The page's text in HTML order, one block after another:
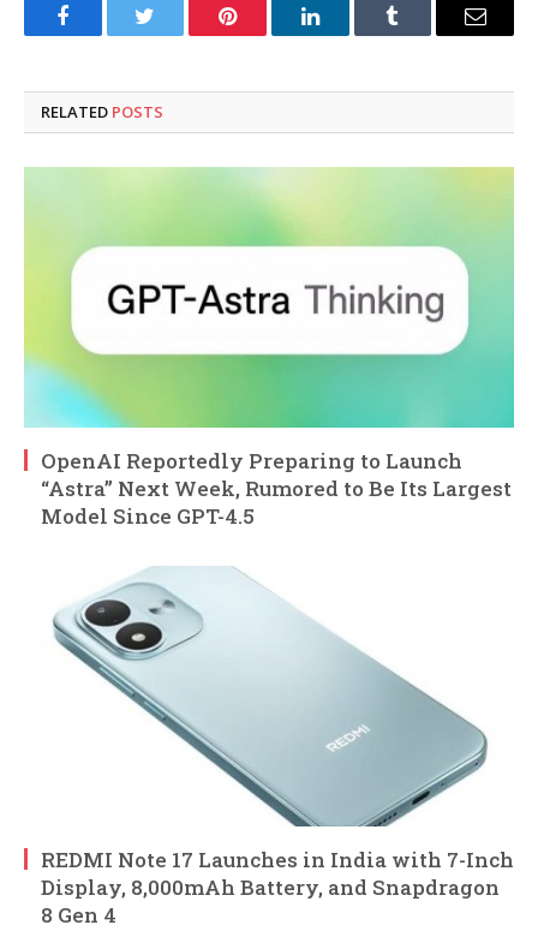
FacebookTwitter Pinterest LinkedInTumblr Email
RELATED POSTS
OpenAI Reportedly Preparing to Launch
“Astra” Next Week, Rumored to Be Its Largest
Model Since GPT-4.5
REDMI Note 17 Launches in India with 7-Inch
Display, 8,000mAh Battery, and Snapdragon
8 Gen 4